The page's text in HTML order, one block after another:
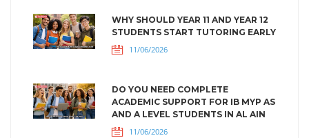
WHY SHOULD YEAR 11 AND YEAR 12
STUDENTS START TUTORING EARLY
11/06/2026
DO YOU NEED COMPLETE
ACADEMIC SUPPORT FOR IB MYP AS
AND A LEVEL STUDENTS IN AL AIN
11/06/2026